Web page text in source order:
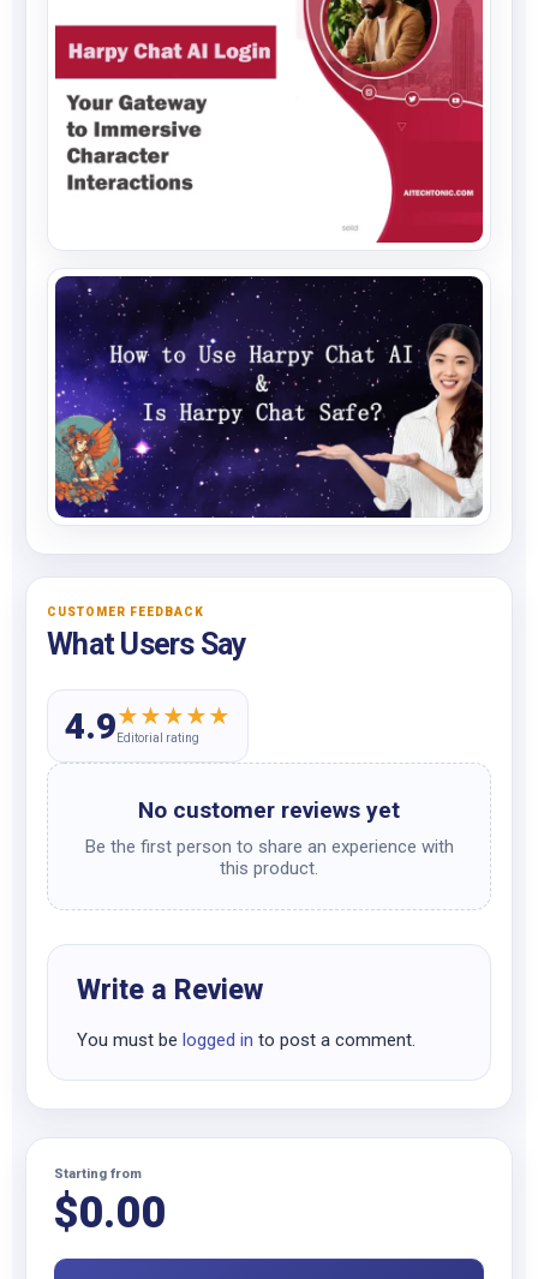
CUSTOMER FEEDBACK
What Users Say
4.9★★★★★
Editorial rating
No customer reviews yet
Be the first person to share an experience with
this product.
Write a Review
You must be logged in to post a comment.
Starting from
$0.00